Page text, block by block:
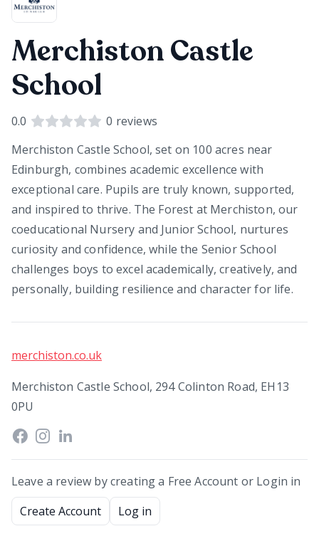
Merchiston Castle
School
0.0 0 reviews
Merchiston Castle School, set on 100 acres near
Edinburgh, combines academic excellence with
exceptional care. Pupils are truly known, supported,
and inspired to thrive. The Forest at Merchiston, our
coeducational Nursery and Junior School, nurtures
curiosity and confidence, while the Senior School
challenges boys to excel academically, creatively, and
personally, building resilience and character for life.
merchiston.co.uk
Merchiston Castle School, 294 Colinton Road, EH13
0PU
Leave a review by creating a Free Account or Login in
Create Account
Log in